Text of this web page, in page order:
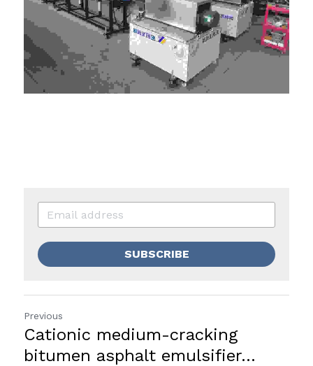
SUBSCRIBE
Previous
Cationic medium-cracking
bitumen asphalt emulsifier...